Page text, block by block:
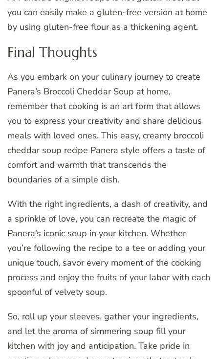
you can easily make a gluten-free version at home
by using gluten-free flour as a thickening agent.
Final Thoughts
As you embark on your culinary journey to create
Panera’s Broccoli Cheddar Soup at home,
remember that cooking is an art form that allows
you to express your creativity and share delicious
meals with loved ones. This easy, creamy broccoli
cheddar soup recipe Panera style offers a taste of
comfort and warmth that transcends the
boundaries of a simple dish.
With the right ingredients, a dash of creativity, and
a sprinkle of love, you can recreate the magic of
Panera’s iconic soup in your kitchen. Whether
you’re following the recipe to a tee or adding your
unique touch, savor every moment of the cooking
process and enjoy the fruits of your labor with each
spoonful of velvety soup.
So, roll up your sleeves, gather your ingredients,
and let the aroma of simmering soup fill your
kitchen with joy and anticipation. Take pride in